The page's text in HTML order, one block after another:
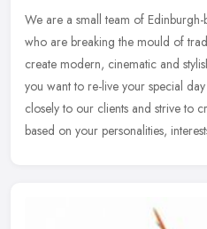
We are a small team of
who are breaking the mould of
create modern, cinematic and
you want to re-live your special
closely to our clients and strive to
based on your personalities,